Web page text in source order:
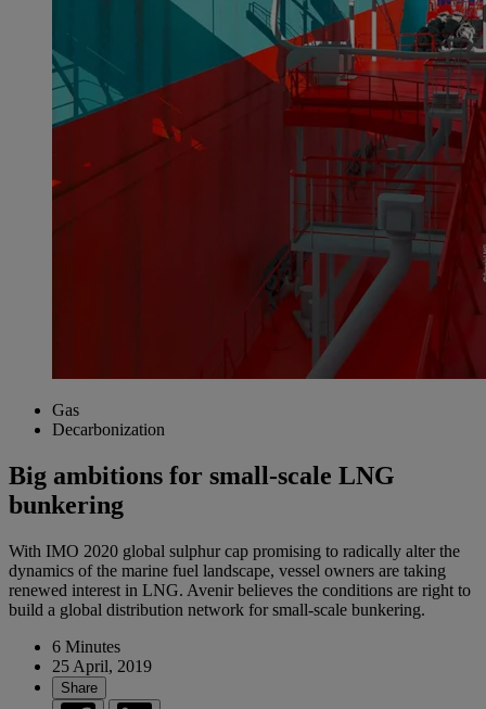
Gas
Decarbonization
Big ambitions for small-scale LNG
bunkering
With IMO 2020 global sulphur cap promising to radically alter the
dynamics of the marine fuel landscape, vessel owners are taking
renewed interest in LNG. Avenir believes the conditions are right to
build a global distribution network for small-scale bunkering.
6 Minutes
25 April, 2019
Share